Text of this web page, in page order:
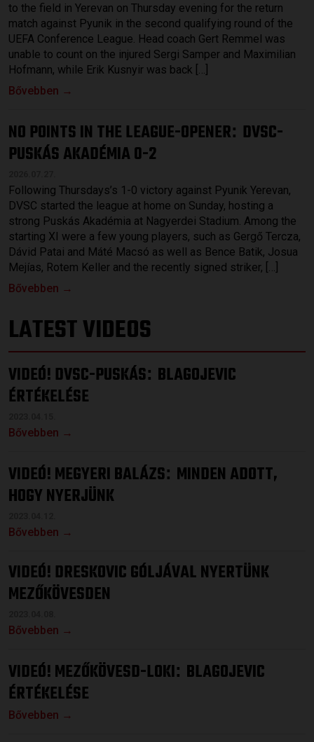
to the field in Yerevan on Thursday evening for the return
match against Pyunik in the second qualifying round of the
UEFA Conference League. Head coach Gert Remmel was
unable to count on the injured Sergi Samper and Maximilian
Hofmann, while Erik Kusnyir was back […]
Bővebben →
NO POINTS IN THE LEAGUE-OPENER: DVSC-
PUSKÁS AKADÉMIA 0-2
Following Thursdays’s 1-0 victory against Pyunik Yerevan,
DVSC started the league at home on Sunday, hosting a
strong Puskás Akadémia at Nagyerdei Stadium. Among the
starting XI were a few young players, such as Gergő Tercza,
Dávid Patai and Máté Macsó as well as Bence Batik, Josua
Mejías, Rotem Keller and the recently signed striker, […]
Bővebben →
LATEST VIDEOS
VIDEÓ! DVSC-PUSKÁS: BLAGOJEVIC
ÉRTÉKELÉSE
Bővebben →
VIDEÓ! MEGYERI BALÁZS: MINDEN ADOTT,
HOGY NYERJÜNK
Bővebben →
VIDEÓ! DRESKOVIC GÓLJÁVAL NYERTÜNK
MEZŐKÖVESDEN
Bővebben →
VIDEÓ! MEZŐKÖVESD-LOKI: BLAGOJEVIC
ÉRTÉKELÉSE
Bővebben →